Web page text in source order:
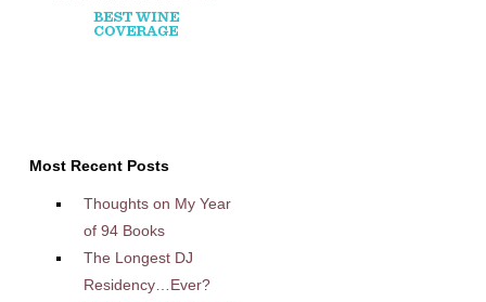
Most Recent Posts
Thoughts on My Year
of 94 Books
The Longest DJ
Residency…Ever?